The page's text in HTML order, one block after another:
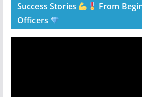
Success Stories
From
Officers